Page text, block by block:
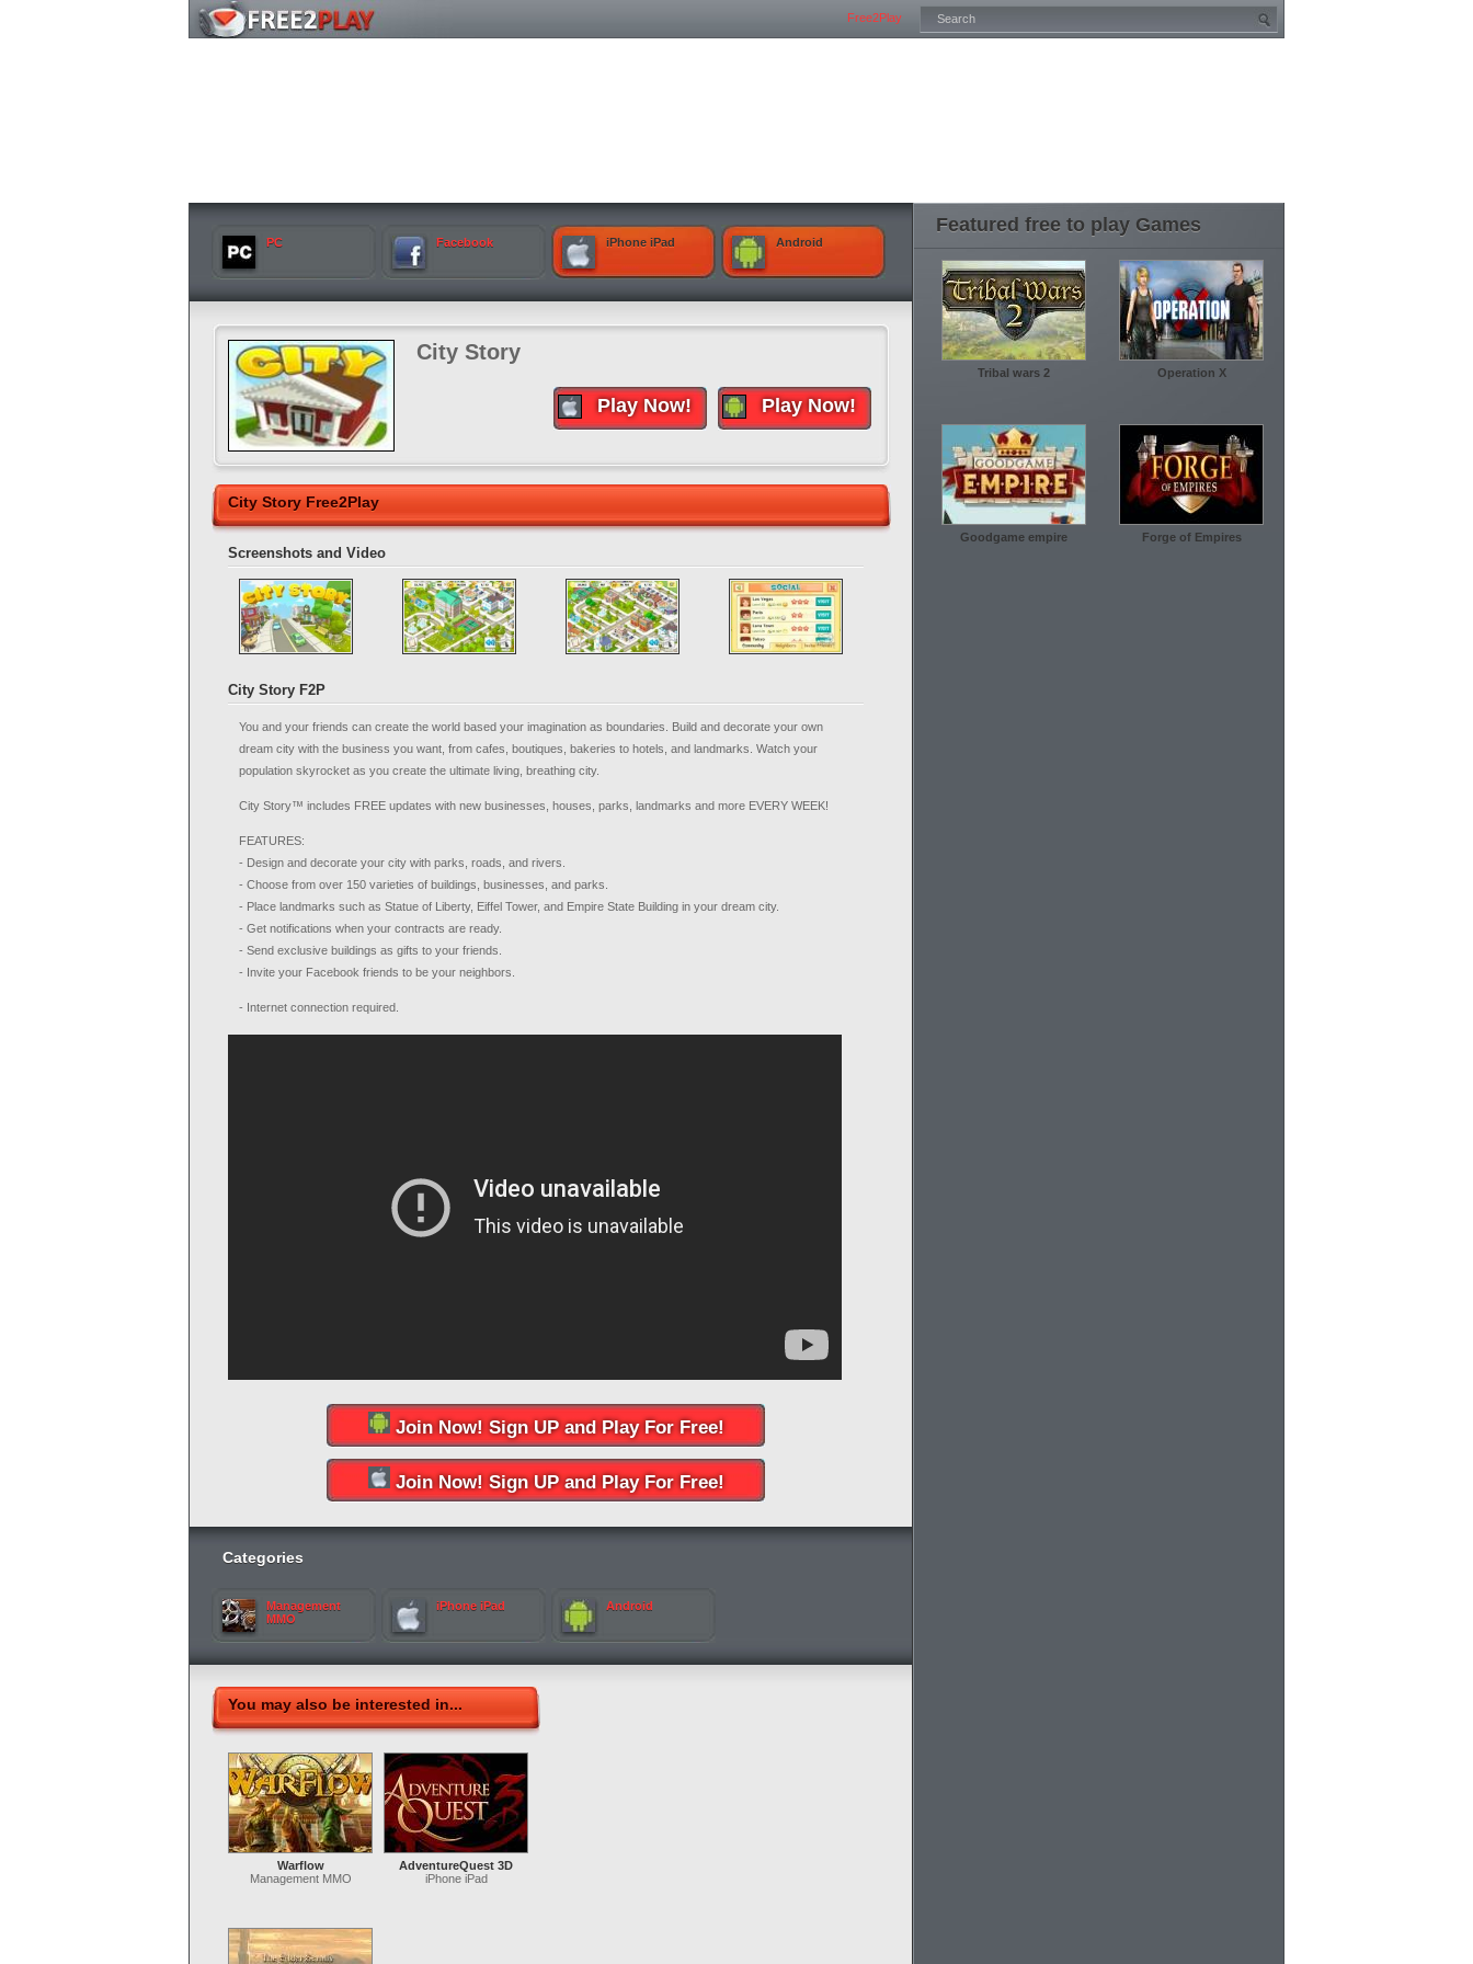
Free2Play
PC Facebook iPhone iPad Android
City Story
Play Now!
Play Now!
City Story Free2Play
Screenshots and Video
City Story F2P
You and your friends can create the world based your imagination as boundaries. Build and decorate your own
dream city with the business you want, from cafes, boutiques, bakeries to hotels, and landmarks. Watch your
population skyrocket as you create the ultimate living, breathing city.
City Story™ includes FREE updates with new businesses, houses, parks, landmarks and more EVERY WEEK!
FEATURES:
- Design and decorate your city with parks, roads, and rivers.
- Choose from over 150 varieties of buildings, businesses, and parks.
- Place landmarks such as Statue of Liberty, Eiffel Tower, and Empire State Building in your dream city.
- Get notifications when your contracts are ready.
- Send exclusive buildings as gifts to your friends.
- Invite your Facebook friends to be your neighbors.
- Internet connection required.
Join Now! Sign UP and Play For Free!
Join Now! Sign UP and Play For Free!
Categories
Management
MMO
iPhone iPad Android
You may also be interested in...
Warflow
Management MMO
AdventureQuest 3D
iPhone iPad
Featured free to play Games
Tribal wars 2 Operation X
Goodgame empire Forge of Empires